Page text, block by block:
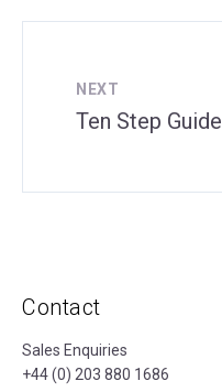
NEXT
Ten Step
Contact
Sales Enquiries
+44 (0) 203 880 1686